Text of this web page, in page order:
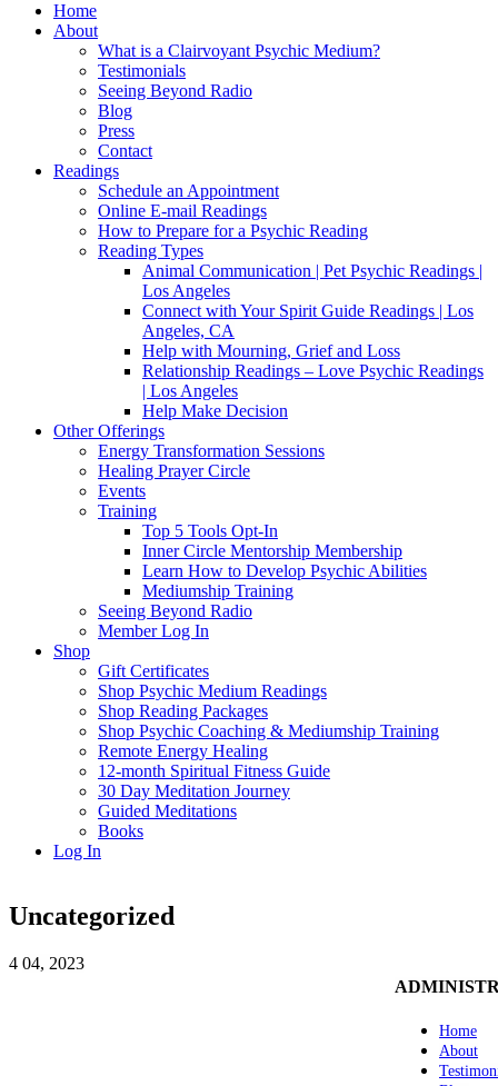
Home
About
What is a Clairvoyant Psychic Medium?
Testimonials
Seeing Beyond Radio
Blog
Press
Contact
Readings
Schedule an Appointment
Online E-mail Readings
How to Prepare for a Psychic Reading
Reading Types
Animal Communication | Pet Psychic Readings |
Los Angeles
Connect with Your Spirit Guide Readings | Los
Angeles, CA
Help with Mourning, Grief and Loss
Relationship Readings – Love Psychic Readings
| Los Angeles
Help Make Decision
Other Offerings
Energy Transformation Sessions
Healing Prayer Circle
Events
Training
Top 5 Tools Opt-In
Inner Circle Mentorship Membership
Learn How to Develop Psychic Abilities
Mediumship Training
Seeing Beyond Radio
Member Log In
Shop
Gift Certificates
Shop Psychic Medium Readings
Shop Reading Packages
Shop Psychic Coaching & Mediumship Training
Remote Energy Healing
12-month Spiritual Fitness Guide
30 Day Meditation Journey
Guided Meditations
Books
Log In
Uncategorized
4 04, 2023
Home
About